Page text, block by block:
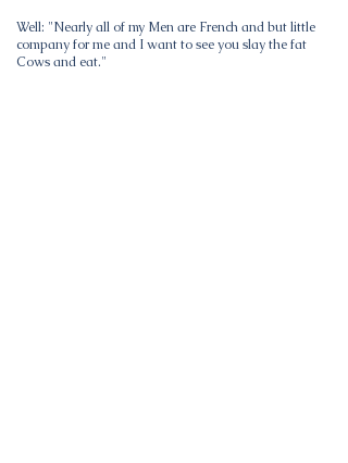
Well: "Nearly all of my Men are French and but little
company for me and I want to see you slay the fat
Cows and eat."